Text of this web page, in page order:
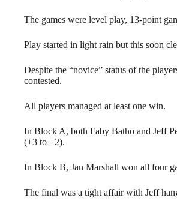
The games were level play, 13-point
Play started in light rain but this soon
Despite the “novice” status of the
contested.
All players managed at least one win.
In Block A, both Faby Batho and Jeff
(+3 to +2).
In Block B, Jan Marshall won all four
The final was a tight affair with Jeff